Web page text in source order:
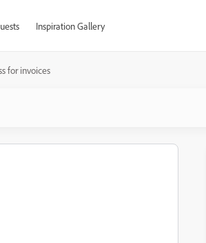
Inspiration Gallery
for invoices